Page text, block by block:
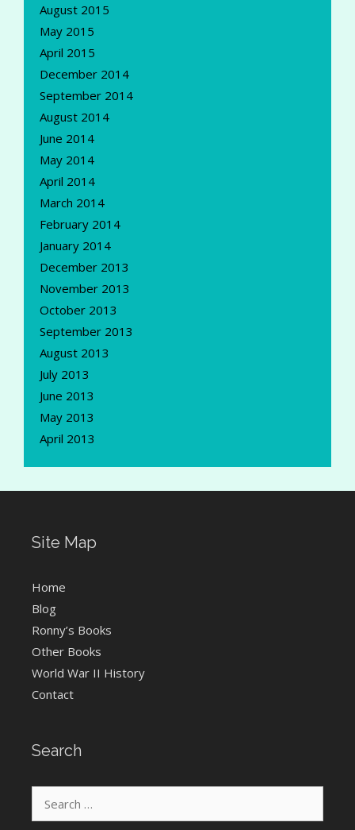
August 2015
May 2015
April 2015
December 2014
September 2014
August 2014
June 2014
May 2014
April 2014
March 2014
February 2014
January 2014
December 2013
November 2013
October 2013
September 2013
August 2013
July 2013
June 2013
May 2013
April 2013
Site Map
Home
Blog
Ronny’s Books
Other Books
World War II History
Contact
Search
for: